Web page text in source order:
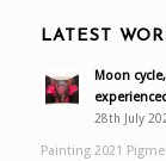
LATEST
Moon
28th July
Painting 2021